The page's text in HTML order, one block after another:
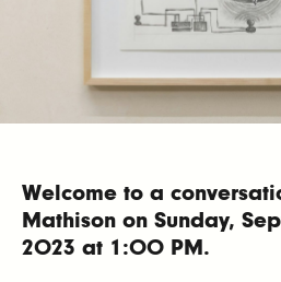
Welcome to a
Mathison on Sunday,
2023 at 1:00 PM.